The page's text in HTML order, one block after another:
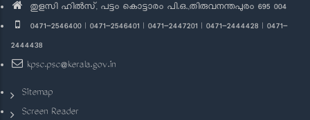
തുളസി ഹിൽസ്, പട്ടം കൊട്ടാരം പി.ഒ.,തിരുവനന്തപുരം 695 004
0471-2546400 | 0471-2546401 | 0471-2447201 | 0471-2444428 | 0471-
2444438
kpsc.psc@kerala.gov.in
Sitemap
Screen Reader